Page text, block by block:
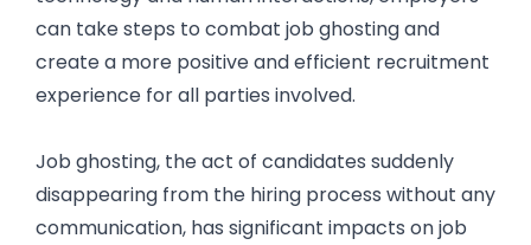
can take steps to combat job ghosting and
create a more positive and efficient recruitment
experience for all parties involved.
Job ghosting, the act of candidates suddenly
disappearing from the hiring process without any
communication, has significant impacts on job